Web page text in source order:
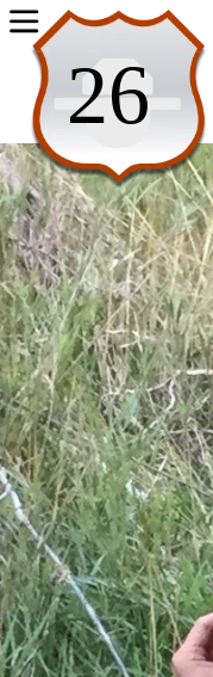
26
USA Parks
Nebraska
Western Region
Chadron State Park